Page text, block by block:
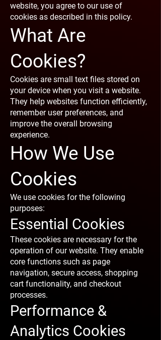
website, you agree to our use of
cookies as described in this policy.
What Are
Cookies?
Cookies are small text files stored on
your device when you visit a website.
They help websites function efficiently,
remember user preferences, and
improve the overall browsing
experience.
How We Use
Cookies
We use cookies for the following
purposes:
Essential Cookies
These cookies are necessary for the
operation of our website. They enable
core functions such as page
navigation, secure access, shopping
cart functionality, and checkout
processes.
Performance &
Analytics Cookies